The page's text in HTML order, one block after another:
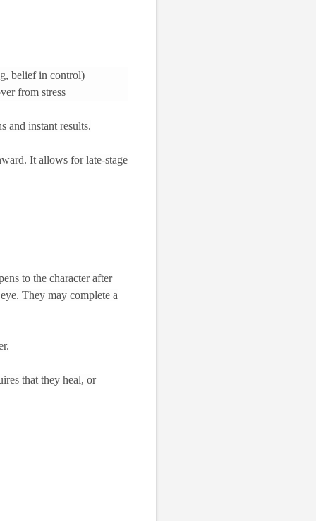
belief in control)
from stress
and instant results.
It allows for late-stage
to the character after
They may complete a
that they heal, or